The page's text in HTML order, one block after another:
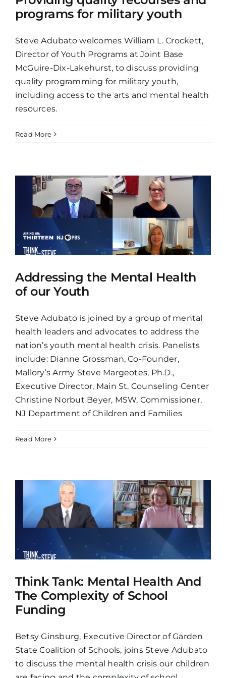
programs for military youth
Steve Adubato welcomes William L. Crockett,
Director of Youth Programs at Joint Base
McGuire-Dix-Lakehurst, to discuss providing
quality programming for military youth,
including access to the arts and mental health
resources.
Read More
Addressing the Mental Health
of our Youth
Steve Adubato is joined by a group of mental
health leaders and advocates to address the
nation’s youth mental health crisis. Panelists
include: Dianne Grossman, Co-Founder,
Mallory’s Army Steve Margeotes, Ph.D.,
Executive Director, Main St. Counseling Center
Christine Norbut Beyer, MSW, Commissioner,
NJ Department of Children and Families
Read More
Think Tank: Mental Health And
The Complexity of School
Funding
Betsy Ginsburg, Executive Director of Garden
State Coalition of Schools, joins Steve Adubato
to discuss the mental health crisis our children